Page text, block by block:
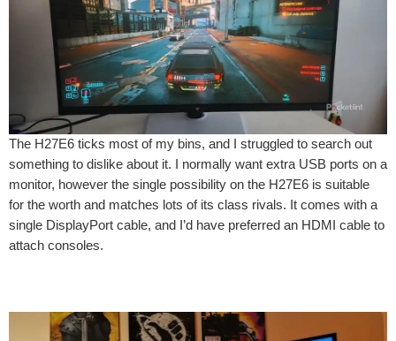
The H27E6 ticks most of my bins, and I struggled to search out
something to dislike about it. I normally want extra USB ports on a
monitor, however the single possibility on the H27E6 is suitable
for the worth and matches lots of its class rivals. It comes with a
single DisplayPort cable, and I’d have preferred an HDMI cable to
attach consoles.